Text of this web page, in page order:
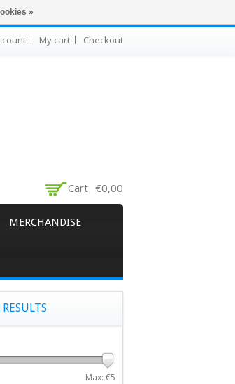
My cart Checkout
Cart €0,00
MERCHANDISE
Max: €5
»